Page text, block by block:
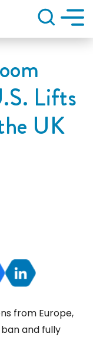
Search
Lifts
UK
from Europe,
and fully